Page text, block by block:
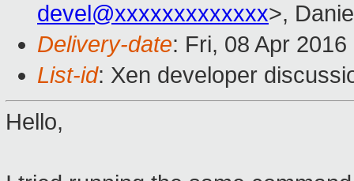
devel@xxxxxxxxxxxxx>,
Delivery-date: Fri, 08 Apr
List-id: Xen developer
Hello,